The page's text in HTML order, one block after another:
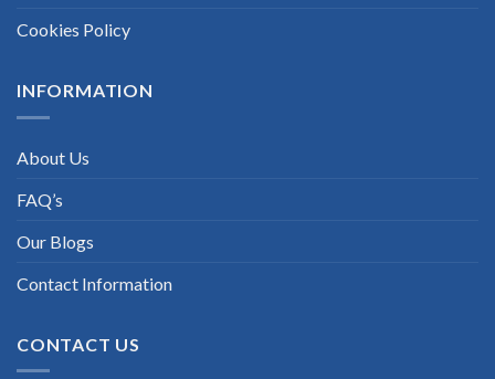
Cookies Policy
INFORMATION
About Us
FAQ’s
Our Blogs
Contact Information
CONTACT US